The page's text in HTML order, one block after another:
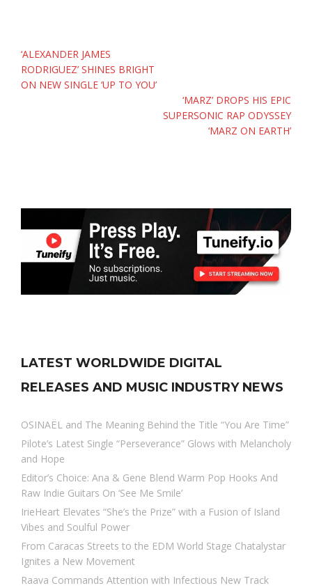
Post
navigation
‘ALEXANDER JAMES
RODRIGUEZ’ SHINES BRIGHT
ON NEW SINGLE ‘UP TO YOU’
‘MARZ’ DROPS HIS EPIC
SUPERSONIC RAP ODYSSEY
‘MARZ ON EARTH’
LATEST WORLDWIDE DIGITAL
RELEASES AND MUSIC INDUSTRY NEWS
OSINAËL and The Meaning Behind the Title “You Are Time”
Pilote’s Latest Single “Perseverance” Glows with Melancholy
and Hope
Editor’s Choice: Ana & Gene Blend Warm Pop Hooks And
Raw Indie Guitars On ‘See Me Smile’
IrieHeart Elevates “She’s the Prize” with a Fusion of Island
Vibes and Soulful Power
From Caracas Streets to the EDM World Stage Chatalystar
Ignites a New Movement
Raava Commands Attention with Infectious New Track